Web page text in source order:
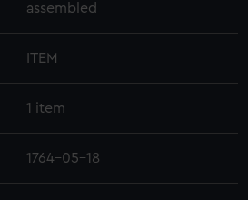
assembled
ITEM
1 item
1764-05-18